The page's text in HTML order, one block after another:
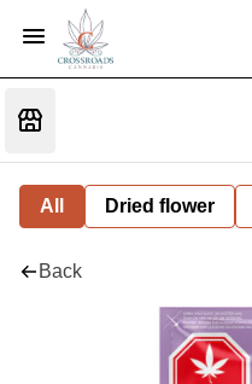
All Dried flower
Back